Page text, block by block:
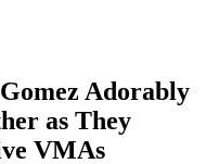
Adorably
as They
VMAs